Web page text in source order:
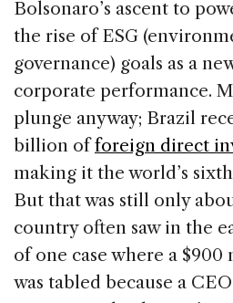
Bolsonaro’s ascent to
the rise of ESG
governance) goals as a
corporate performance.
plunge anyway; Brazil
billion offoreign direct
making it the world’s
But that was still only
country often saw in the
of one case where a
was tabled because a